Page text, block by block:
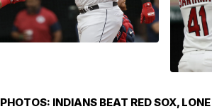
PHOTOS: INDIANS BEAT RED SOX,